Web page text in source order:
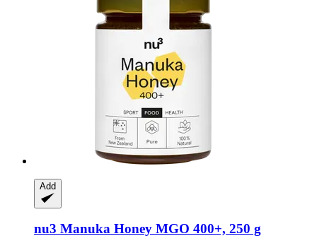
Add
nu3 Manuka Honey MGO 400+, 250 g